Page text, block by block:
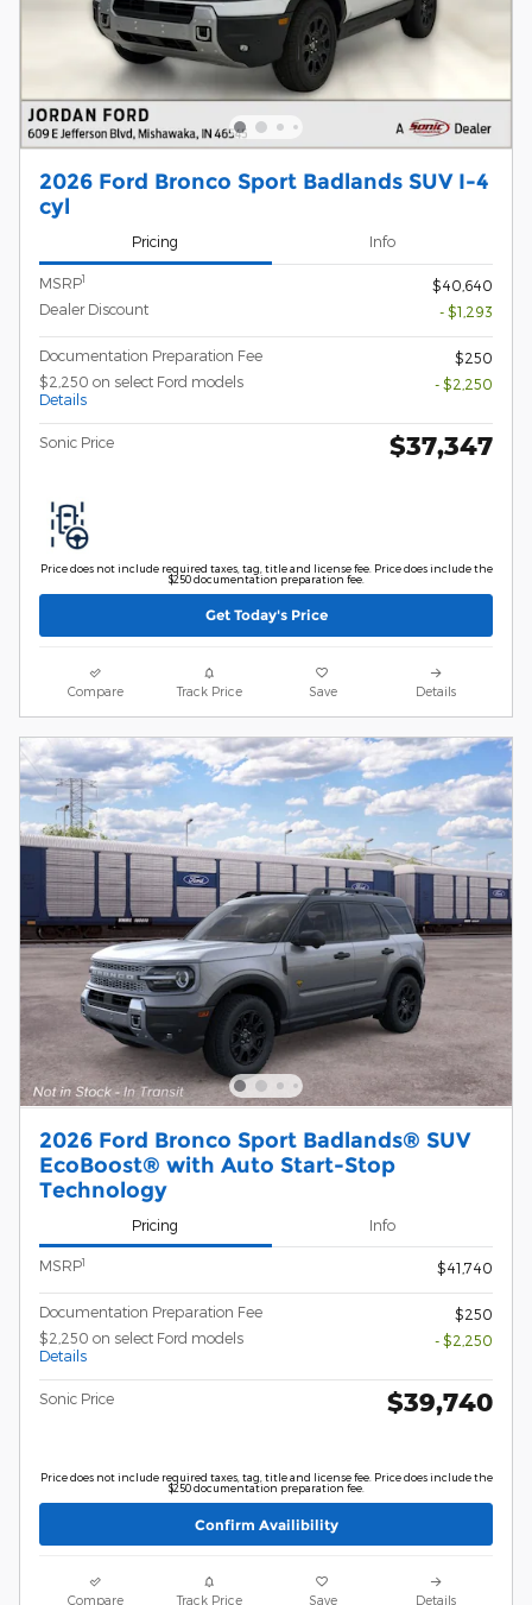
2026 Ford Bronco Sport Badlands SUV I-4
cyl
Pricing Info
MSRP1
$40,640
Dealer Discount
- $1,293
Documentation Preparation Fee
$250
$2,250 on select Ford models
Details
- $2,250
Sonic Price $37,347
Price does not include required taxes, tag, title and license fee. Price does include the
$250 documentation preparation fee.
Get Today's Price
Compare Track Price Save Details
2026 Ford Bronco Sport Badlands® SUV
EcoBoost® with Auto Start-Stop
Technology
Pricing Info
MSRP1 $41,740
Documentation Preparation Fee
$250
$2,250 on select Ford models
Details
- $2,250
Sonic Price $39,740
Price does not include required taxes, tag, title and license fee. Price does include the
$250 documentation preparation fee.
Confirm Availibility
Compare Track Price Save Details